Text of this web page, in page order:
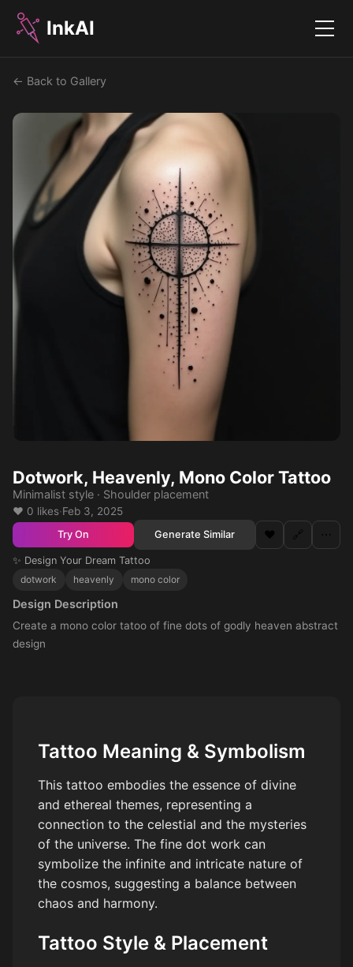
InkAI Menu
← Back to Gallery
Dotwork, Heavenly, Mono Color Tattoo
Minimalist style · Shoulder placement
❤️ 0 likes·Feb 3, 2025
Try On Generate Similar ❤️ 🔗 ⋯
✨ Design Your Dream Tattoo
dotwork
heavenly mono color
Design Description
Create a mono color tatoo of fine dots of godly heaven abstract
design
Tattoo Meaning & Symbolism
This tattoo embodies the essence of divine
and ethereal themes, representing a
connection to the celestial and the mysteries
of the universe. The fine dot work can
symbolize the infinite and intricate nature of
the cosmos, suggesting a balance between
chaos and harmony.
Tattoo Style & Placement